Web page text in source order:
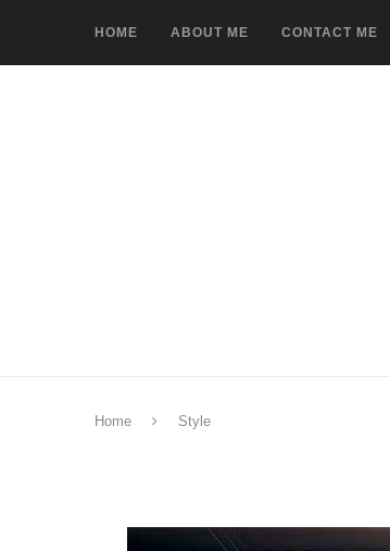
HOME ABOUT ME CONTACT ME
Home Style